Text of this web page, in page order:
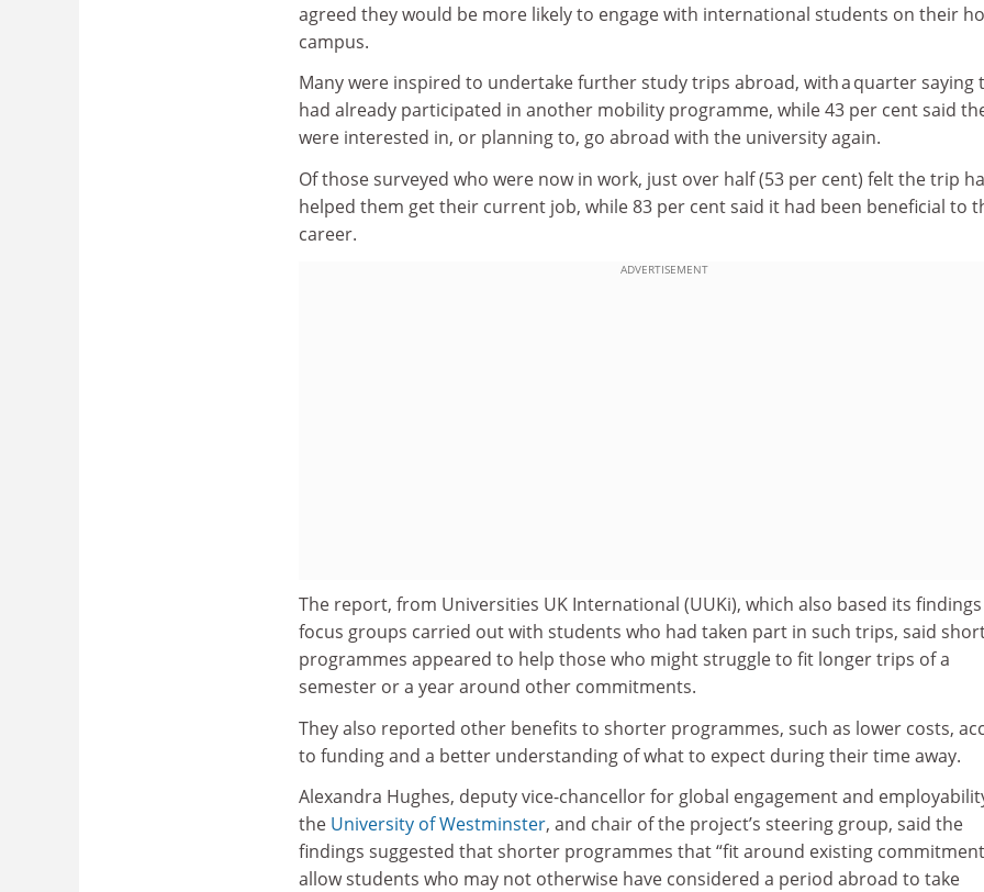
agreed they would be more likely to engage with international students on their
campus.
Many were inspired to undertake further study trips abroad, with a quarter saying
had already participated in another mobility programme, while 43 per cent said
were interested in, or planning to, go abroad with the university again.
Of those surveyed who were now in work, just over half (53 per cent) felt the trip
helped them get their current job, while 83 per cent said it had been beneficial to
career.
ADVERTISEMENT
The report, from Universities UK International (UUKi), which also based its
focus groups carried out with students who had taken part in such trips, said
programmes appeared to help those who might struggle to fit longer trips of a
semester or a year around other commitments.
They also reported other benefits to shorter programmes, such as lower costs,
to funding and a better understanding of what to expect during their time away.
Alexandra Hughes, deputy vice-chancellor for global engagement and
the University of Westminster, and chair of the project’s steering group, said the
findings suggested that shorter programmes that “fit around existing
allow students who may not otherwise have considered a period abroad to take